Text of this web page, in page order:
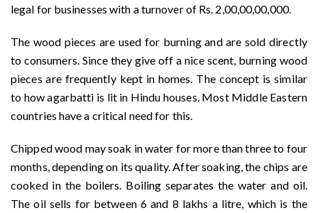
legal for businesses with a turnover of Rs. 2,00,00,00,000.
The wood pieces are used for burning and are sold directly
to consumers. Since they give off a nice scent, burning wood
pieces are frequently kept in homes. The concept is similar
to how agarbatti is lit in Hindu houses. Most Middle Eastern
countries have a critical need for this.
Chipped wood may soak in water for more than three to four
months, depending on its quality. After soaking, the chips are
cooked in the boilers. Boiling separates the water and oil.
The oil sells for between 6 and 8 lakhs a litre, which is the